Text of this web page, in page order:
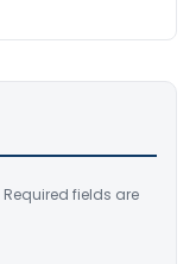
Required fields are